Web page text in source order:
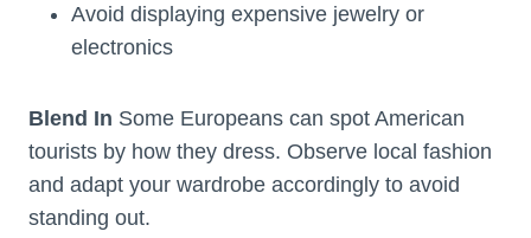
Avoid displaying expensive jewelry or
electronics
Blend In Some Europeans can spot American
tourists by how they dress. Observe local fashion
and adapt your wardrobe accordingly to avoid
standing out.